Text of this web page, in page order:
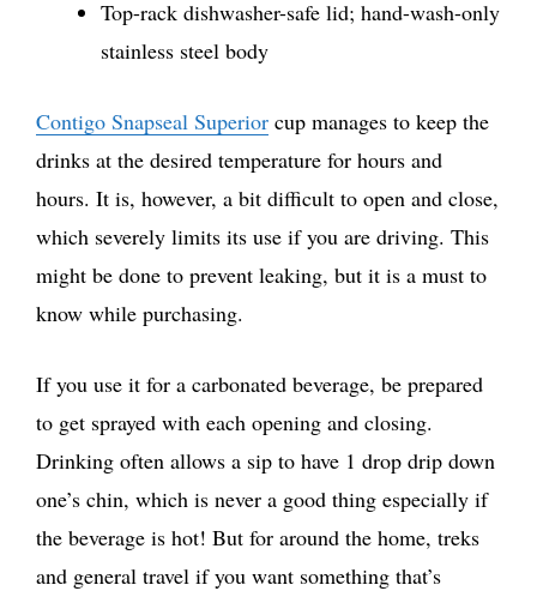
Top-rack dishwasher-safe lid; hand-wash-only
stainless steel body
Contigo Snapseal Superior cup manages to keep the
drinks at the desired temperature for hours and
hours. It is, however, a bit difficult to open and close,
which severely limits its use if you are driving. This
might be done to prevent leaking, but it is a must to
know while purchasing.
If you use it for a carbonated beverage, be prepared
to get sprayed with each opening and closing.
Drinking often allows a sip to have 1 drop drip down
one’s chin, which is never a good thing especially if
the beverage is hot! But for around the home, treks
and general travel if you want something that’s